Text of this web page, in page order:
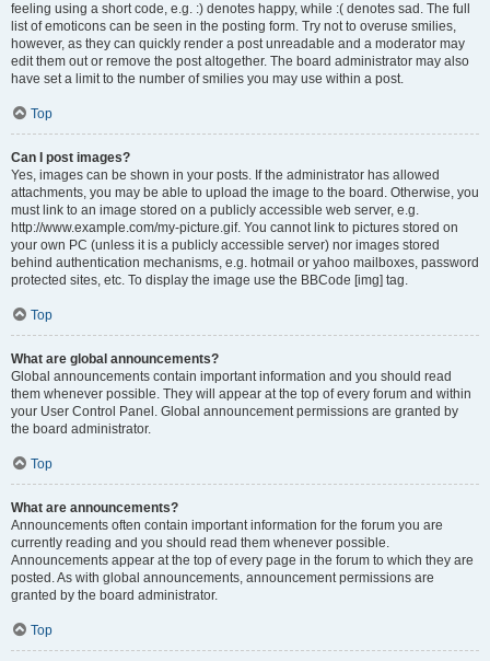
feeling using a short code, e.g. :) denotes happy, while :( denotes sad. The full
list of emoticons can be seen in the posting form. Try not to overuse smilies,
however, as they can quickly render a post unreadable and a moderator may
edit them out or remove the post altogether. The board administrator may also
have set a limit to the number of smilies you may use within a post.
Top
Can I post images?
Yes, images can be shown in your posts. If the administrator has allowed
attachments, you may be able to upload the image to the board. Otherwise, you
must link to an image stored on a publicly accessible web server, e.g.
http://www.example.com/my-picture.gif. You cannot link to pictures stored on
your own PC (unless it is a publicly accessible server) nor images stored
behind authentication mechanisms, e.g. hotmail or yahoo mailboxes, password
protected sites, etc. To display the image use the BBCode [img] tag.
Top
What are global announcements?
Global announcements contain important information and you should read
them whenever possible. They will appear at the top of every forum and within
your User Control Panel. Global announcement permissions are granted by
the board administrator.
Top
What are announcements?
Announcements often contain important information for the forum you are
currently reading and you should read them whenever possible.
Announcements appear at the top of every page in the forum to which they are
posted. As with global announcements, announcement permissions are
granted by the board administrator.
Top